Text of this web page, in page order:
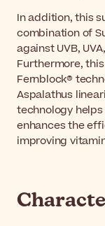
In addition, this
combination of
against UVB,
Furthermore,
Fernblock®
Aspalathus
technology
enhances the
improving